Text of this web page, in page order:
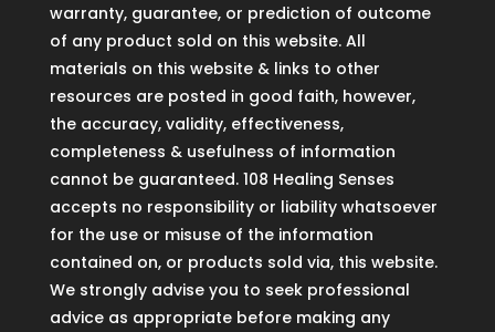
warranty, guarantee, or prediction of outcome
of any product sold on this website. All
materials on this website & links to other
resources are posted in good faith, however,
the accuracy, validity, effectiveness,
completeness & usefulness of information
cannot be guaranteed. 108 Healing Senses
accepts no responsibility or liability whatsoever
for the use or misuse of the information
contained on, or products sold via, this website.
We strongly advise you to seek professional
advice as appropriate before making any